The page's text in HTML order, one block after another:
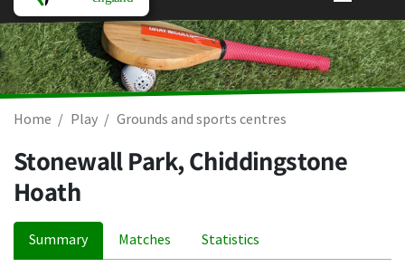
Home Play Grounds and sports centres
Stonewall Park, Chiddingstone
Hoath
Summary Matches Statistics